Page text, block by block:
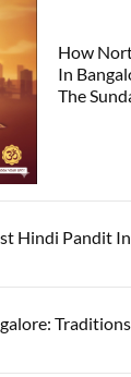
How
In
The
Hindi Pandit